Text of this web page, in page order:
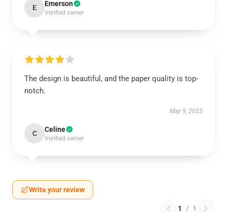
E Emerson
Verified owner
The design is beautiful, and the paper quality is top-
notch.
May 9, 2025
C Celine
Verified owner
Write your review
1 / 1